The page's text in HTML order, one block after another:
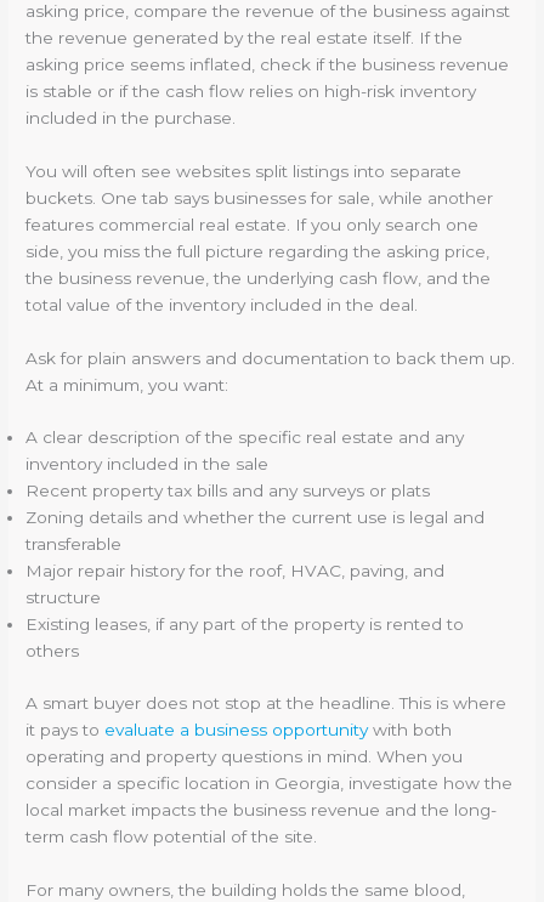
asking price, compare the revenue of the business against
the revenue generated by the real estate itself. If the
asking price seems inflated, check if the business revenue
is stable or if the cash flow relies on high-risk inventory
included in the purchase.
You will often see websites split listings into separate
buckets. One tab says businesses for sale, while another
features commercial real estate. If you only search one
side, you miss the full picture regarding the asking price,
the business revenue, the underlying cash flow, and the
total value of the inventory included in the deal.
Ask for plain answers and documentation to back them up.
At a minimum, you want:
A clear description of the specific real estate and any
inventory included in the sale
Recent property tax bills and any surveys or plats
Zoning details and whether the current use is legal and
transferable
Major repair history for the roof, HVAC, paving, and
structure
Existing leases, if any part of the property is rented to
others
A smart buyer does not stop at the headline. This is where
it pays to evaluate a business opportunitywith both
operating and property questions in mind. When you
consider a specific location in Georgia, investigate how the
local market impacts the business revenue and the long-
term cash flow potential of the site.
For many owners, the building holds the same blood,